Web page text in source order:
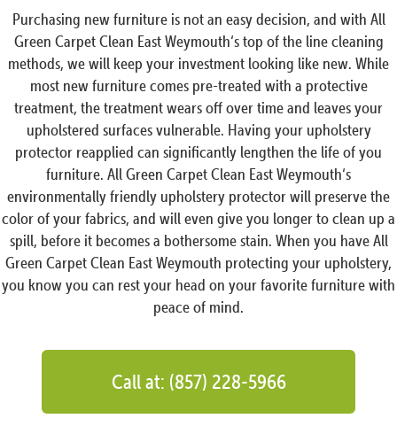
Purchasing new furniture is not an easy decision, and with All
Green Carpet Clean East Weymouth‘s top of the line cleaning
methods, we will keep your investment looking like new. While
most new furniture comes pre-treated with a protective
treatment, the treatment wears off over time and leaves your
upholstered surfaces vulnerable. Having your upholstery
protector reapplied can significantly lengthen the life of you
furniture. All Green Carpet Clean East Weymouth‘s
environmentally friendly upholstery protector will preserve the
color of your fabrics, and will even give you longer to clean up a
spill, before it becomes a bothersome stain. When you have All
Green Carpet Clean East Weymouth protecting your upholstery,
you know you can rest your head on your favorite furniture with
peace of mind.
Call at: (857) 228-5966